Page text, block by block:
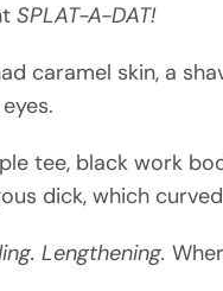
SPLAT-A-DAT!
caramel skin, a
tee, black work
dick, which
Lengthening.